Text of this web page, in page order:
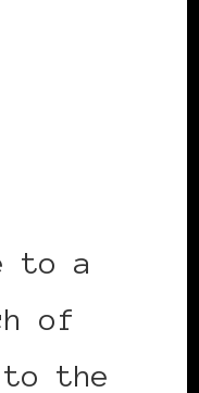
to a
of
to the